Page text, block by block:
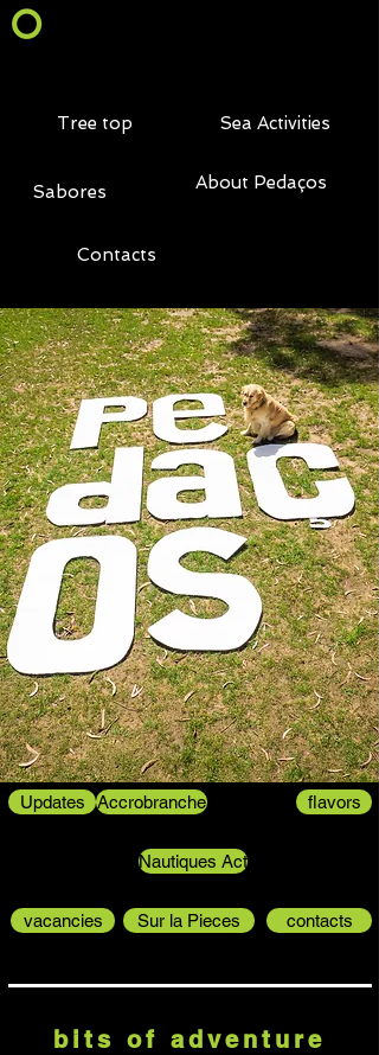
Tree top Sea Activities
Sabores About Pedaços
Contacts
Updates Accrobranche flavors
Nautiques Act
vacancies Sur la Pieces contacts
bits of adventure